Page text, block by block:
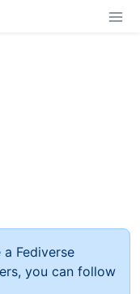
Fediverse
you can follow